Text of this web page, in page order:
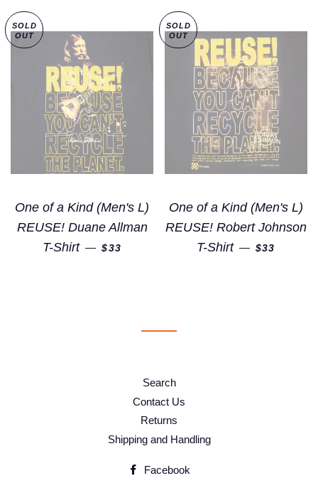
SOLD
OUT
One of a Kind (Men's L)
REUSE! Duane Allman
T-Shirt — REGULAR PRICE
$33
SOLD
OUT
One of a Kind (Men's L)
REUSE! Robert Johnson
T-Shirt — REGULAR
$33
Search
Contact Us
Returns
Shipping and Handling
Facebook